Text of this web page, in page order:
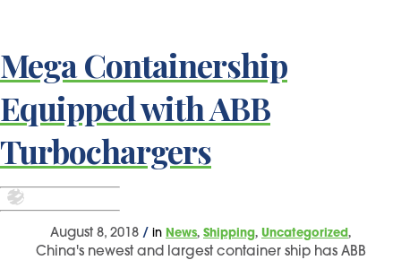
Mega Containership
Equipped with ABB
Turbochargers
August 8, 2018 / in News, Shipping, Uncategorized,
China's newest and largest container ship has ABB